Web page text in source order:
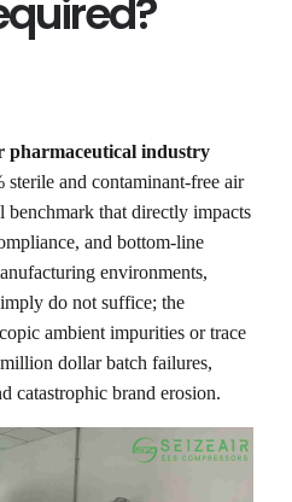
pharmaceutical industry
sterile and contaminant-free air
benchmark that directly impacts
and bottom-line
environments,
do not suffice; the
ambient impurities or trace
dollar batch failures,
catastrophic brand erosion.